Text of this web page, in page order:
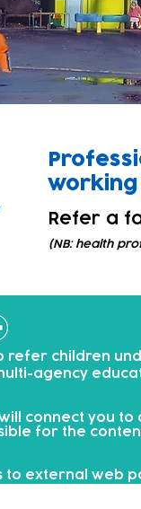
Refer a
(NB: health
refer children
agency
connect you
for the
to external web